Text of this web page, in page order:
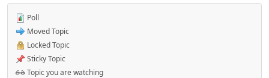
Poll
Moved Topic
Locked Topic
Sticky Topic
Topic you are watching